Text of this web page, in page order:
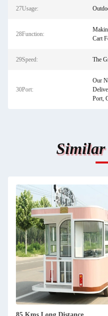
27Usage:
28Function:
Cart
29Speed: The
30Port:
Our
Port,
Similar